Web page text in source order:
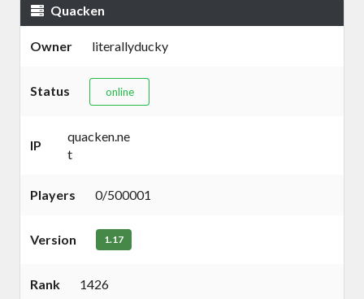
Quacken
Owner literallyducky
Status online
IP
quacken.ne
t
Players 0/500001
Version 1.17
Rank 1426